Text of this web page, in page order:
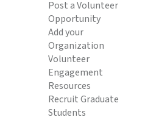
Post a Volunteer
Opportunity
Add your
Organization
Volunteer
Engagement
Resources
Recruit Graduate
Students